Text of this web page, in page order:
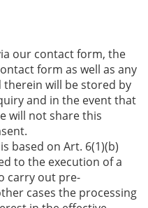
our contact form, the
form as well as any
will be stored by
and in the event that
will not share this
based on Art. 6(1)(b)
to the execution of a
carry out pre-
cases the processing